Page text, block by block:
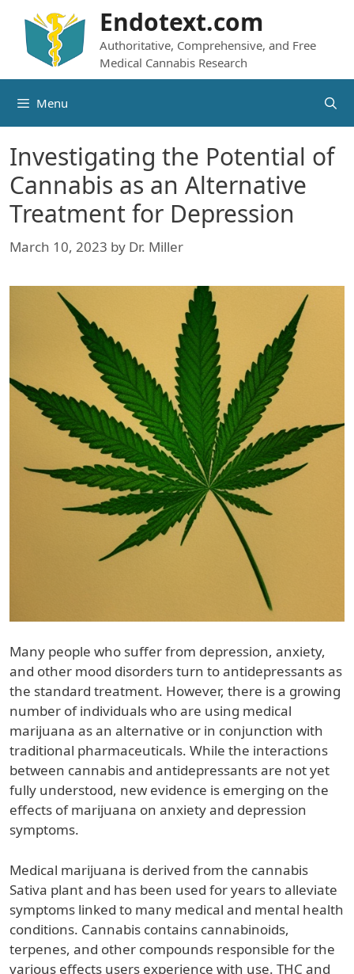
content
Endotext.com
Authoritative, Comprehensive, and Free
Medical Cannabis Research
Menu
Investigating the Potential of
Cannabis as an Alternative
Treatment for Depression
March 10, 2023 by Dr. Miller
Many people who suffer from depression, anxiety,
and other mood disorders turn to antidepressants as
the standard treatment. However, there is a growing
number of individuals who are using medical
marijuana as an alternative or in conjunction with
traditional pharmaceuticals. While the interactions
between cannabis and antidepressants are not yet
fully understood, new evidence is emerging on the
effects of marijuana on anxiety and depression
symptoms.
Medical marijuana is derived from the cannabis
Sativa plant and has been used for years to alleviate
symptoms linked to many medical and mental health
conditions. Cannabis contains cannabinoids,
terpenes, and other compounds responsible for the
various effects users experience with use. THC and